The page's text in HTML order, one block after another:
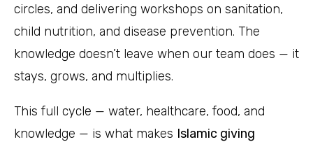
circles, and delivering workshops on sanitation,
child nutrition, and disease prevention. The
knowledge doesn’t leave when our team does — it
stays, grows, and multiplies.
This full cycle — water, healthcare, food, and
knowledge — is what makes Islamic giving